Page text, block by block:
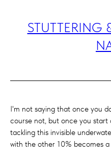
STUTTERING
I'm not saying that once you
course not, but once you
tackling this invisible
with the other 10% becomes